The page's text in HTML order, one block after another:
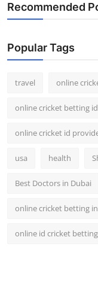
Recommended
Popular Tags
travel online
online cricket betting id
online cricket id
usa health
Best Doctors in Dubai
online cricket betting
online id cricket betting